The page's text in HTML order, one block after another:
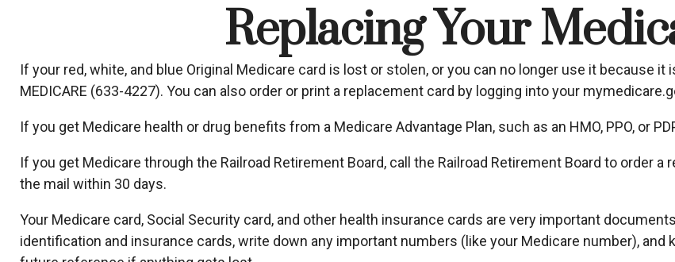
Replacing Your
If your red, white, and blue Original Medicare card is lost or stolen, or you can no longer use it because
MEDICARE (633-4227). You can also order or print a replacement card by logging into your
If you get Medicare health or drug benefits from a Medicare Advantage Plan, such as an HMO, PPO, or
If you get Medicare through the Railroad Retirement Board, call the Railroad Retirement Board to order
the mail within 30 days.
Your Medicare card, Social Security card, and other health insurance cards are very important
identification and insurance cards, write down any important numbers (like your Medicare number),